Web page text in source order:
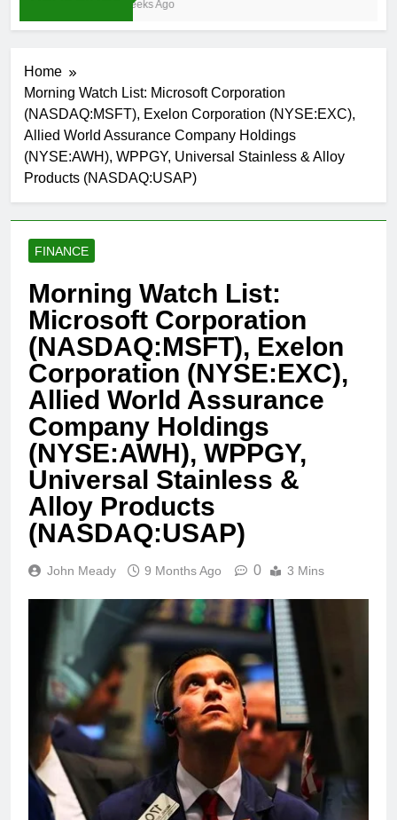
3 Weeks Ago
Home
Morning Watch List: Microsoft Corporation
(NASDAQ:MSFT), Exelon Corporation (NYSE:EXC),
Allied World Assurance Company Holdings
(NYSE:AWH), WPPGY, Universal Stainless & Alloy
Products (NASDAQ:USAP)
FINANCE
Morning Watch List:
Microsoft Corporation
(NASDAQ:MSFT), Exelon
Corporation (NYSE:EXC),
Allied World Assurance
Company Holdings
(NYSE:AWH), WPPGY,
Universal Stainless &
Alloy Products
(NASDAQ:USAP)
John Meady 9 Months Ago 0 3 Mins